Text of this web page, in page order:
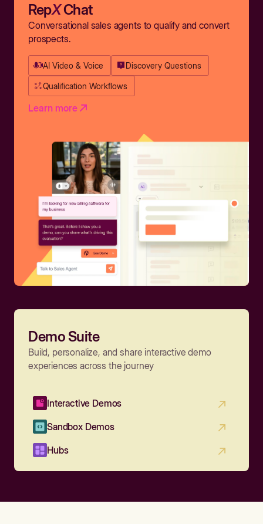
RepXChat
Conversational sales agents to qualify and convert
prospects.
AI Video & Voice Discovery Questions
Qualification Workflows
Learn more
Demo Suite
Build, personalize, and share interactive demo
experiences across the journey
Interactive Demos
Sandbox Demos
Hubs